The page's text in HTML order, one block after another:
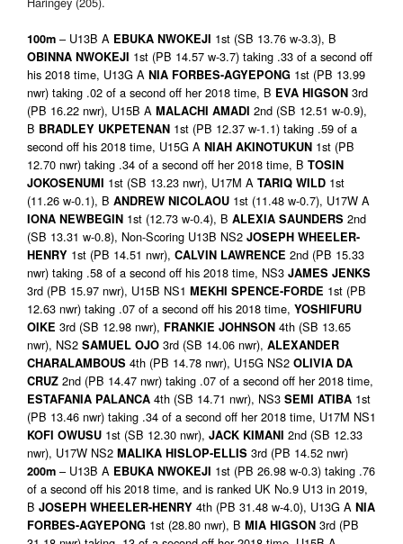
100m – U13B A EBUKA NWOKEJI 1st (SB 13.76 w-3.3), B
OBINNA NWOKEJI 1st (PB 14.57 w-3.7) taking .33 of a second off
his 2018 time, U13G A NIA FORBES-AGYEPONG 1st (PB 13.99
nwr) taking .02 of a second off her 2018 time, B EVA HIGSON 3rd
(PB 16.22 nwr), U15B A MALACHI AMADI 2nd (SB 12.51 w-0.9),
B BRADLEY UKPETENAN 1st (PB 12.37 w-1.1) taking .59 of a
second off his 2018 time, U15G A NIAH AKINOTUKUN 1st (PB
12.70 nwr) taking .34 of a second off her 2018 time, B TOSIN
JOKOSENUMI 1st (SB 13.23 nwr), U17M A TARIQ WILD 1st
(11.26 w-0.1), B ANDREW NICOLAOU 1st (11.48 w-0.7), U17W A
IONA NEWBEGIN 1st (12.73 w-0.4), B ALEXIA SAUNDERS 2nd
(SB 13.31 w-0.8), Non-Scoring U13B NS2 JOSEPH WHEELER-
HENRY 1st (PB 14.51 nwr), CALVIN LAWRENCE 2nd (PB 15.33
nwr) taking .58 of a second off his 2018 time, NS3 JAMES JENKS
3rd (PB 15.97 nwr), U15B NS1 MEKHI SPENCE-FORDE 1st (PB
12.63 nwr) taking .07 of a second off his 2018 time, YOSHIFURU
OIKE 3rd (SB 12.98 nwr), FRANKIE JOHNSON 4th (SB 13.65
nwr), NS2 SAMUEL OJO 3rd (SB 14.06 nwr), ALEXANDER
CHARALAMBOUS 4th (PB 14.78 nwr), U15G NS2 OLIVIA DA
CRUZ 2nd (PB 14.47 nwr) taking .07 of a second off her 2018 time,
ESTAFANIA PALANCA 4th (SB 14.71 nwr), NS3 SEMI ATIBA 1st
(PB 13.46 nwr) taking .34 of a second off her 2018 time, U17M NS1
KOFI OWUSU 1st (SB 12.30 nwr), JACK KIMANI 2nd (SB 12.33
nwr), U17W NS2 MALIKA HISLOP-ELLIS 3rd (PB 14.52 nwr)
200m – U13B A EBUKA NWOKEJI 1st (PB 26.98 w-0.3) taking .76
of a second off his 2018 time, and is ranked UK No.9 U13 in 2019,
B JOSEPH WHEELER-HENRY 4th (PB 31.48 w-4.0), U13G A NIA
FORBES-AGYEPONG 1st (28.80 nwr), B MIA HIGSON 3rd (PB